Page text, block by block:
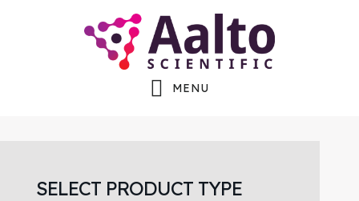
MENU
SELECT PRODUCT TYPE